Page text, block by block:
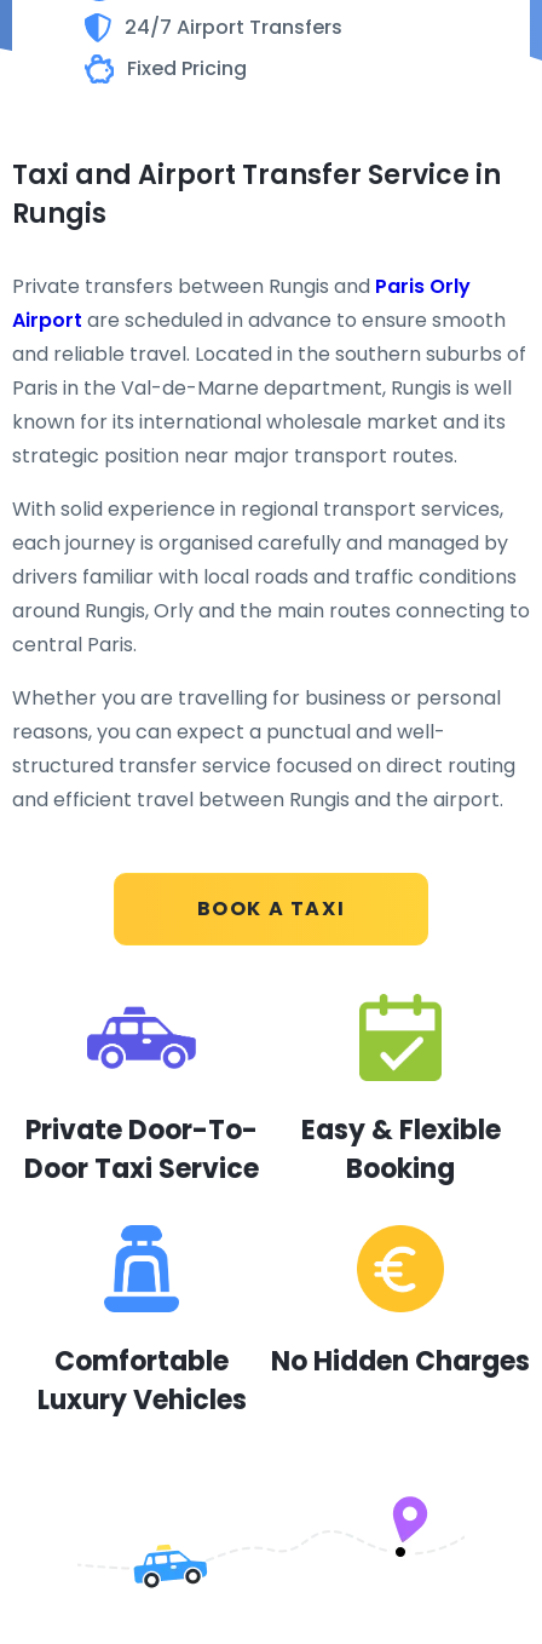
24/7 Airport Transfers
Fixed Pricing
BOOK A TAXI
Taxi and Airport Transfer Service in
Rungis
Private transfers between Rungis and Paris Orly
Airport are scheduled in advance to ensure smooth
and reliable travel. Located in the southern suburbs of
Paris in the Val-de-Marne department, Rungis is well
known for its international wholesale market and its
strategic position near major transport routes.
With solid experience in regional transport services,
each journey is organised carefully and managed by
drivers familiar with local roads and traffic conditions
around Rungis, Orly and the main routes connecting to
central Paris.
Whether you are travelling for business or personal
reasons, you can expect a punctual and well-
structured transfer service focused on direct routing
and efficient travel between Rungis and the airport.
Private Door-To-
Door Taxi Service
Easy & Flexible
Booking
Comfortable
Luxury Vehicles
No Hidden Charges